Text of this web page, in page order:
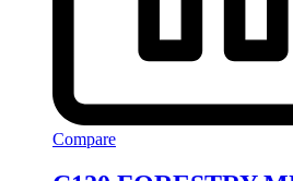
Compare